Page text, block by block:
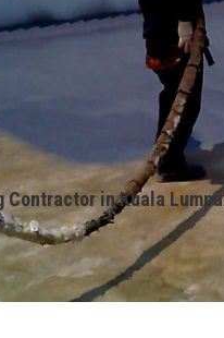
Contractor in Kuala